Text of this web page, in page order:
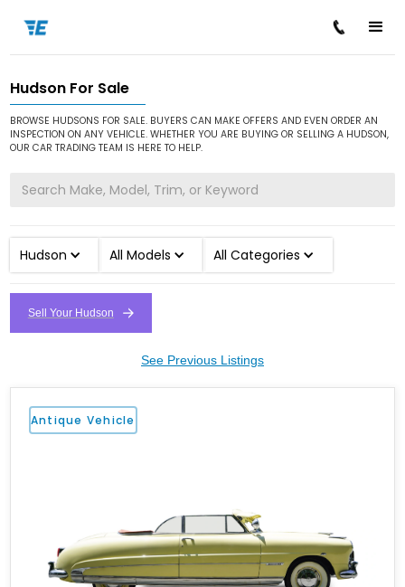
Home / Cars for Sale / Hudson
Hudson For Sale
BROWSE HUDSONS FOR SALE. BUYERS CAN MAKE OFFERS AND EVEN ORDER AN
INSPECTION ON ANY VEHICLE. WHETHER YOU ARE BUYING OR SELLING A HUDSON,
OUR CAR TRADING TEAM IS HERE TO HELP.
Hudson All Models All Categories
Sell Your Hudson
See Previous Listings
Antique Vehicle